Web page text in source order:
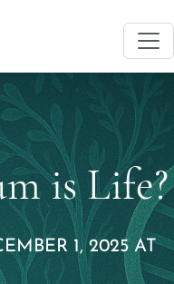
is Life?
1, 2025 AT